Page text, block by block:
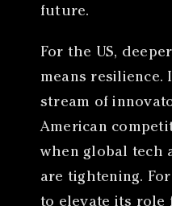
future.
For the US,
means resilience.
stream of
American
when global tech
are tightening.
to elevate its role